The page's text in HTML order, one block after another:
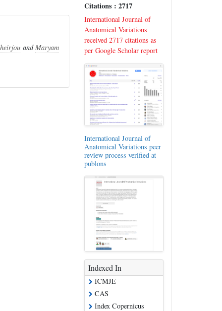
andMaryam
Citations : 2717
International Journal of
Anatomical Variations
received 2717 citations as
per Google Scholar report
International Journal of
Anatomical Variations peer
review process verified at
publons
Indexed In
ICMJE
CAS
Index Copernicus